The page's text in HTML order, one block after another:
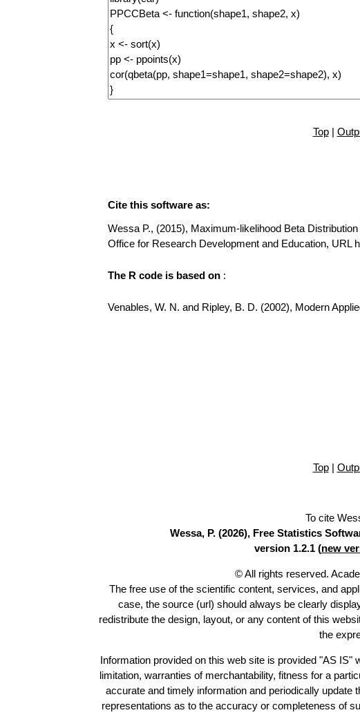
Top|
Cite this software as:
Wessa P., (2015), Maximum-likelihood Beta
Office for Research Development and Education, URL
The R code is based on :
Venables, W. N. and Ripley, B. D. (2002), Modern
Top|
To cite
Wessa, P. (2026), Free Statistics
version 1.2.1 (new
© All rights reserved.
The free use of the scientific content, services, and
case, the source (url) should always be clearly
redistribute the design, layout, or any content of this
the
Information provided on this web site is provided "AS
limitation, warranties of merchantability, fitness for a
accurate and timely information and periodically
representations as to the accuracy or completeness of